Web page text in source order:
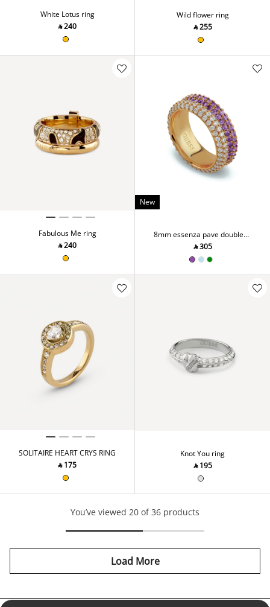
White Lotus ring
‎ ⃁ ⁦240⁩ ‎
Wild flower ring
‎ ⃁ ⁦255⁩ ‎
Fabulous Me ring
‎ ⃁ ⁦240⁩ ‎
New
8mm essenza pave double
‎ ⃁ ⁦305⁩ ‎
SOLITAIRE HEART CRYS RING
‎ ⃁ ⁦175⁩ ‎
Knot You ring
‎ ⃁ ⁦195⁩ ‎
You’ve viewed 20 of 36 products
Load More